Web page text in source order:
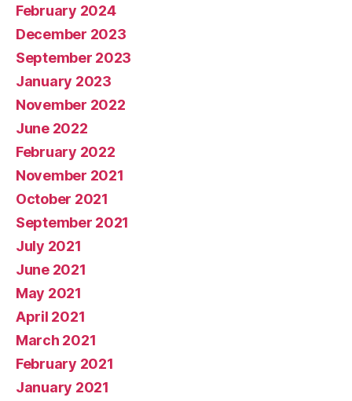
February 2024
December 2023
September 2023
January 2023
November 2022
June 2022
February 2022
November 2021
October 2021
September 2021
July 2021
June 2021
May 2021
April 2021
March 2021
February 2021
January 2021